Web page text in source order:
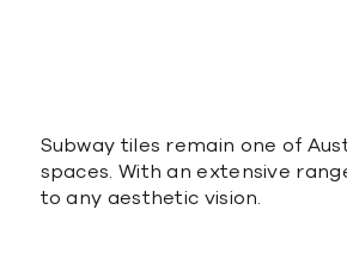
Subway tiles remain one of
spaces. With an extensive
to any aesthetic vision.